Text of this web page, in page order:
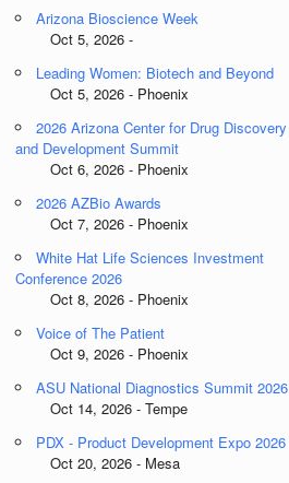
Arizona Bioscience Week
Oct 5, 2026 -
Leading Women: Biotech and Beyond
Oct 5, 2026 - Phoenix
2026 Arizona Center for Drug Discovery
and Development Summit
Oct 6, 2026 - Phoenix
2026 AZBio Awards
Oct 7, 2026 - Phoenix
White Hat Life Sciences Investment
Conference 2026
Oct 8, 2026 - Phoenix
Voice of The Patient
Oct 9, 2026 - Phoenix
ASU National Diagnostics Summit 2026
Oct 14, 2026 - Tempe
PDX - Product Development Expo 2026
Oct 20, 2026 - Mesa